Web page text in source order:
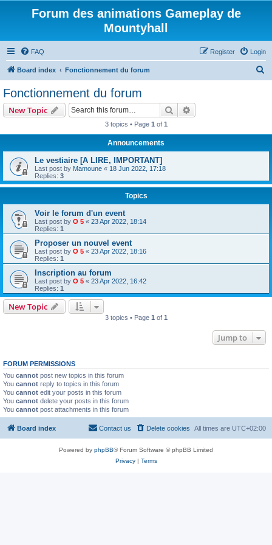
Forum des animations Gameplay de
Mountyhall
FAQ Login
Register
Board index Fonctionnement du forum
Fonctionnement du forum
New Topic Search
3 topics • Page 1 of 1
Announcements
Le vestiaire [A LIRE, IMPORTANT]
Last post by Mamoune « 18 Jun 2022, 17:18
Replies: 3
Topics
Voir le forum d'un event
Last post by O 5 « 23 Apr 2022, 18:14
Replies: 1
Proposer un nouvel event
Last post by O 5 « 23 Apr 2022, 18:16
Replies: 1
Inscription au forum
Last post by O 5 « 23 Apr 2022, 16:42
Replies: 1
New Topic
3 topics • Page 1 of 1
Jump to
FORUM PERMISSIONS
You cannot post new topics in this forum
You cannot reply to topics in this forum
You cannot edit your posts in this forum
You cannot delete your posts in this forum
You cannot post attachments in this forum
Board index All times are UTC+02:00
Delete cookies
Contact us
Powered by phpBB® Forum Software © phpBB Limited
Privacy| Terms